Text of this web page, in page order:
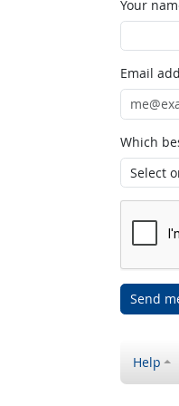
Your
Email
Which
Send
Help